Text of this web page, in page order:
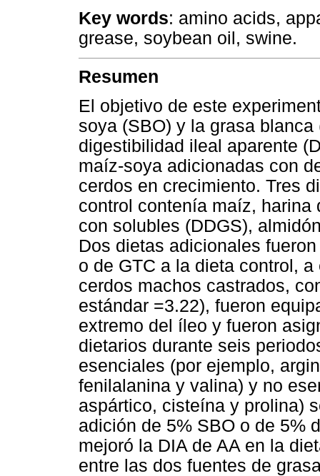
Key words: amino acids,
grease, soybean oil, swine.
Resumen
El objetivo de este
soya (SBO) y la grasa
digestibilidad ileal aparente
maíz-soya adicionadas con
cerdos en crecimiento. Tres
control contenía maíz,
con solubles (DDGS),
Dos dietas adicionales
o de GTC a la dieta control,
cerdos machos castrados,
estándar =3.22), fueron
extremo del íleo y fueron
dietarios durante seis
esenciales (por ejemplo,
fenilalanina y valina) y no
aspártico, cisteína y prolina)
adición de 5% SBO o de 5%
mejoró la DIA de AA en la
entre las dos fuentes de